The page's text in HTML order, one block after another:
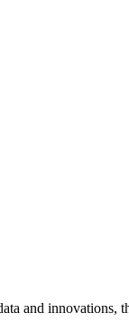
and innovations,